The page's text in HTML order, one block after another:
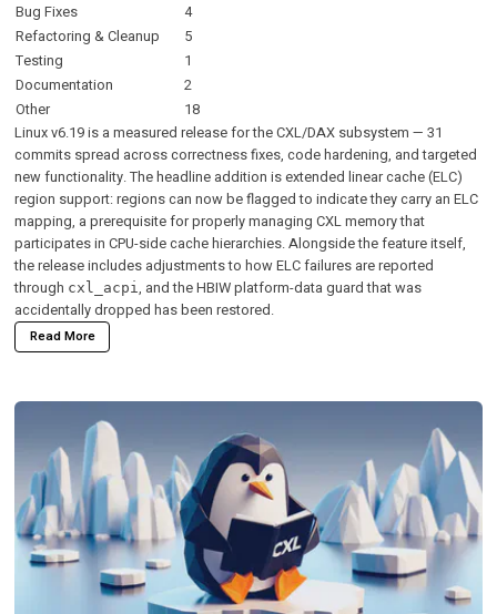
Bug Fixes
4
Refactoring & Cleanup
5
Testing
1
Documentation
2
Other
18
Linux v6.19 is a measured release for the CXL/DAX subsystem — 31
commits spread across correctness fixes, code hardening, and targeted
new functionality. The headline addition is extended linear cache (ELC)
region support: regions can now be flagged to indicate they carry an ELC
mapping, a prerequisite for properly managing CXL memory that
participates in CPU-side cache hierarchies. Alongside the feature itself,
the release includes adjustments to how ELC failures are reported
through cxl_acpi , and the HBIW platform-data guard that was
accidentally dropped has been restored.
Read More